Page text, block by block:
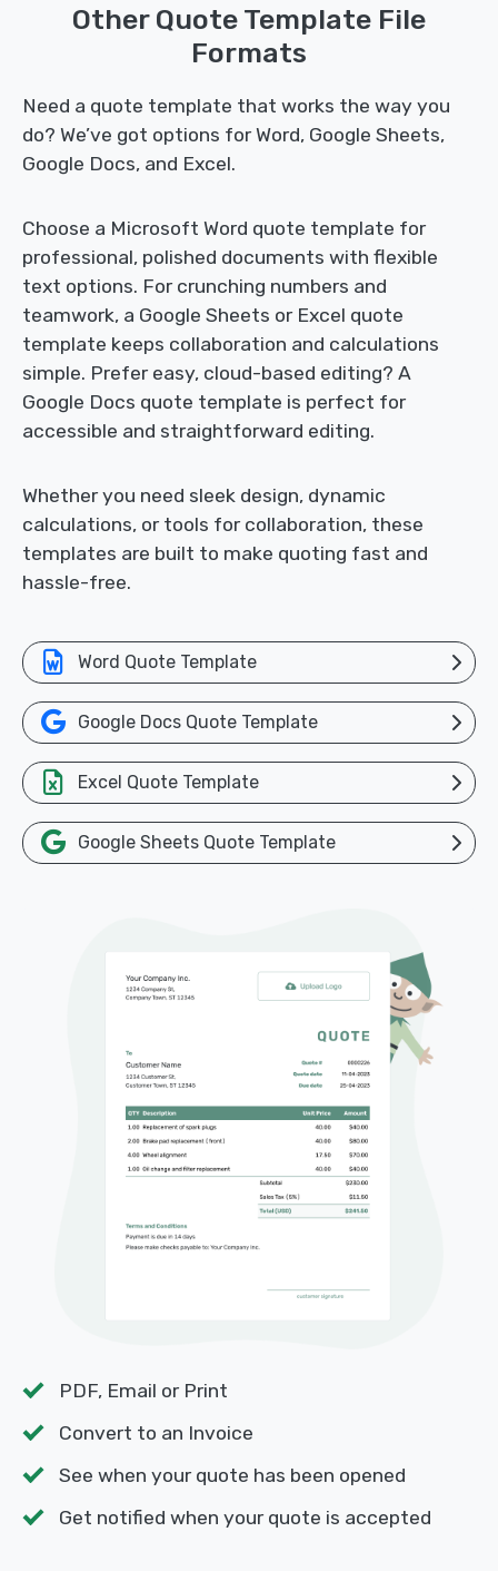
Other Quote Template File
Formats
Need a quote template that works the way you
do? We’ve got options for Word, Google Sheets,
Google Docs, and Excel.
Choose a Microsoft Word quote template for
professional, polished documents with flexible
text options. For crunching numbers and
teamwork, a Google Sheets or Excel quote
template keeps collaboration and calculations
simple. Prefer easy, cloud-based editing? A
Google Docs quote template is perfect for
accessible and straightforward editing.
Whether you need sleek design, dynamic
calculations, or tools for collaboration, these
templates are built to make quoting fast and
hassle-free.
Word Quote Template
Google Docs Quote Template
Excel Quote Template
Google Sheets Quote Template
PDF, Email or Print
Convert to an Invoice
See when your quote has been opened
Get notified when your quote is accepted